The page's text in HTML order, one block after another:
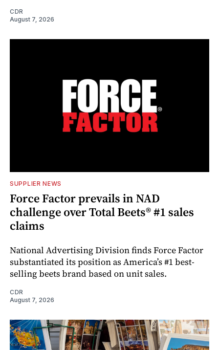
CDR
August 7, 2026
SUPPLIER NEWS
Force Factor prevails in NAD
challenge over Total Beets® #1 sales
claims
National Advertising Division finds Force Factor
substantiated its position as America’s #1 best-
selling beets brand based on unit sales.
CDR
August 7, 2026